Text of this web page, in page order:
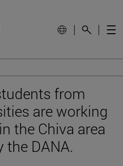
from
are working
the Chiva area
the DANA.